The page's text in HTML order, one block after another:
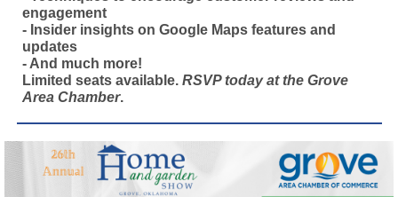
engagement
- Insider insights on Google Maps features and
updates
- And much more!
Limited seats available. RSVP today at the Grove
Area Chamber.